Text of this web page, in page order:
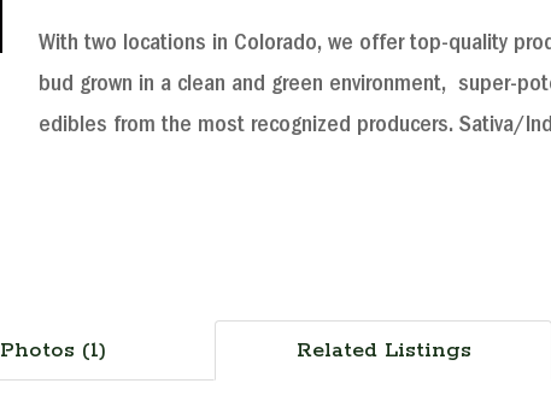
With two locations in Colorado, we offer top-quality
bud grown in a clean and green environment, super-
edibles from the most recognized producers. Sativa/
Photos (1) Related Listings